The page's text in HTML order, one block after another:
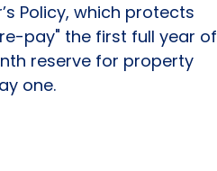
Policy, which protects
pay" the first full year of
reserve for property
one.